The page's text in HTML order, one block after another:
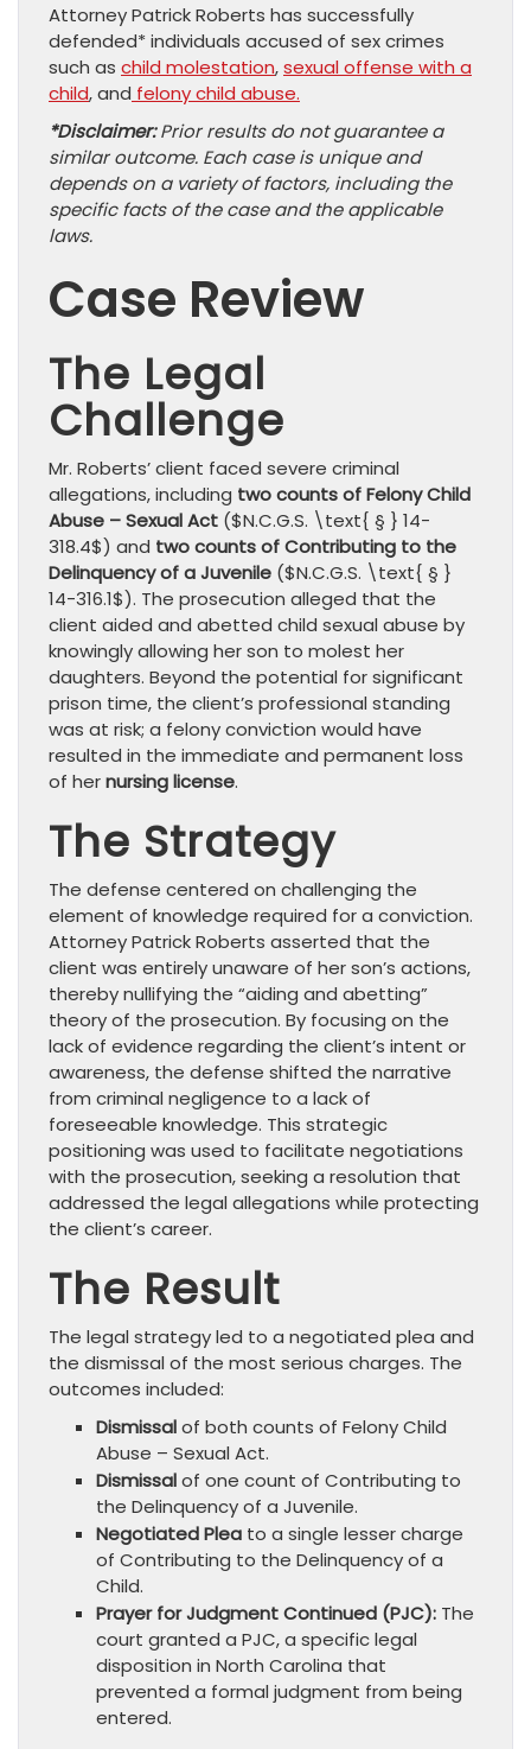
Attorney Patrick Roberts has successfully
defended* individuals accused of sex crimes
such as child molestation,sexual offense with a
child, and felony child abuse.
*Disclaimer:Prior results do not guarantee a
similar outcome. Each case is unique and
depends on a variety of factors, including the
specific facts of the case and the applicable
laws.
Case Review
The Legal
Challenge
Mr. Roberts’ client faced severe criminal
allegations, including two counts of Felony Child
Abuse – Sexual Act ($N.C.G.S. \text{ § } 14-
318.4$) and two counts of Contributing to the
Delinquency of a Juvenile ($N.C.G.S. \text{ § }
14-316.1$). The prosecution alleged that the
client aided and abetted child sexual abuse by
knowingly allowing her son to molest her
daughters. Beyond the potential for significant
prison time, the client’s professional standing
was at risk; a felony conviction would have
resulted in the immediate and permanent loss
of hernursing license.
The Strategy
The defense centered on challenging the
element of knowledge required for a conviction.
Attorney Patrick Roberts asserted that the
client was entirely unaware of her son’s actions,
thereby nullifying the “aiding and abetting”
theory of the prosecution. By focusing on the
lack of evidence regarding the client’s intent or
awareness, the defense shifted the narrative
from criminal negligence to a lack of
foreseeable knowledge. This strategic
positioning was used to facilitate negotiations
with the prosecution, seeking a resolution that
addressed the legal allegations while protecting
the client’s career.
The Result
The legal strategy led to a negotiated plea and
the dismissal of the most serious charges. The
outcomes included:
Dismissalof both counts of Felony Child
Abuse – Sexual Act.
Dismissalof one count of Contributing to
the Delinquency of a Juvenile.
Negotiated Plea to a single lesser charge
of Contributing to the Delinquency of a
Child.
Prayer for Judgment Continued (PJC): The
court granted a PJC, a specific legal
disposition in North Carolina that
prevented a formal judgment from being
entered.